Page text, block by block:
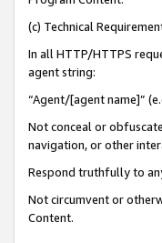
(c) Technical
In all HTTP/HTTPS
agent string:
“Agent/[agent name]”
Not conceal or
navigation, or other
Respond truthfully to
Not circumvent or
Content.